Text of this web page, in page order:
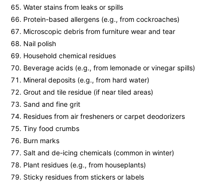
Water stains from leaks or spills
Protein-based allergens (e.g., from cockroaches)
Microscopic debris from furniture wear and tear
Nail polish
Household chemical residues
Beverage acids (e.g., from lemonade or vinegar spills)
Mineral deposits (e.g., from hard water)
Grout and tile residue (if near tiled areas)
Sand and fine grit
Residues from air fresheners or carpet deodorizers
Tiny food crumbs
Burn marks
Salt and de-icing chemicals (common in winter)
Plant residues (e.g., from houseplants)
Sticky residues from stickers or labels